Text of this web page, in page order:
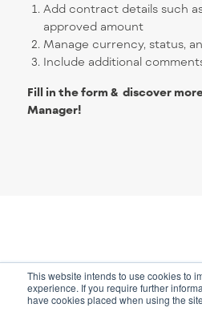
This website intends to use cookies to
experience. If you require further
have cookies placed when using the
Add contract details such
approved amount
Manage currency, status,
Include additional
Fill in the form & discover
Manager!